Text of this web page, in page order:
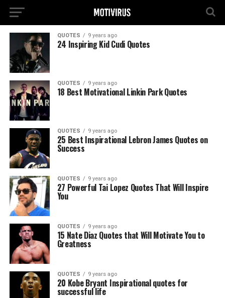
QUOTES 9 years ago
24 Inspiring Kid Cudi Quotes
QUOTES 9 years ago
18 Best Motivational Linkin Park Quotes
QUOTES 9 years ago
25 Best Inspirational Lebron James Quotes on
Success
QUOTES 9 years ago
27 Powerful Tai Lopez Quotes That Will Inspire
You
QUOTES 9 years ago
15 Nate Diaz Quotes that Will Motivate You to
Greatness
QUOTES 9 years ago
20 Kobe Bryant Inspirational quotes for
successful life